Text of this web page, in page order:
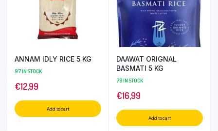
ANNAM IDLY RICE 5 KG
97 IN STOCK
€12,99
Add to cart
DAAWAT ORIGNAL
BASMATI 5 KG
78 IN STOCK
€16,99
Add to cart